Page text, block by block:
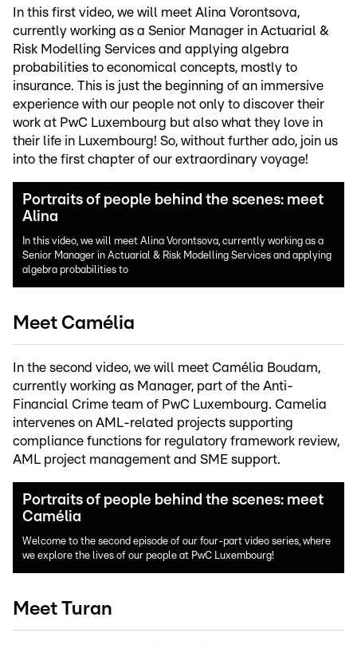
In this first video, we will meet Alina Vorontsova,
currently working as a Senior Manager in Actuarial &
Risk Modelling Services and applying algebra
probabilities to economical concepts, mostly to
insurance. This is just the beginning of an immersive
experience with our people not only to discover their
work at PwC Luxembourg but also what they love in
their life in Luxembourg! So, without further ado, join us
into the first chapter of our extraordinary voyage!
Portraits of people behind the scenes: meet
Alina
In this video, we will meet Alina Vorontsova, currently working as a
Senior Manager in Actuarial & Risk Modelling Services and applying
algebra probabilities to
Meet Camélia
In the second video, we will meet Camélia Boudam,
currently working as Manager, part of the Anti-
Financial Crime team of PwC Luxembourg. Camelia
intervenes on AML-related projects supporting
compliance functions for regulatory framework review,
AML project management and SME support.
Portraits of people behind the scenes: meet
Camélia
Welcome to the second episode of our four-part video series, where
we explore the lives of our people at PwC Luxembourg!
Meet Turan